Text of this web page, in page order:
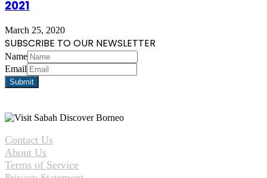
2021
March 25, 2020
SUBSCRIBE TO OUR NEWSLETTER
Name
Email
Contact Us
About Us
Terms of Service